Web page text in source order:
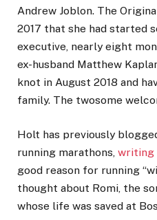
Andrew Joblon. The
2017 that she had started
executive, nearly eight
ex-husband Matthew
knot in August 2018 and
family. The twosome
Holt has previously
running marathons, writing
good reason for running
thought about Romi, the
whose life was saved at